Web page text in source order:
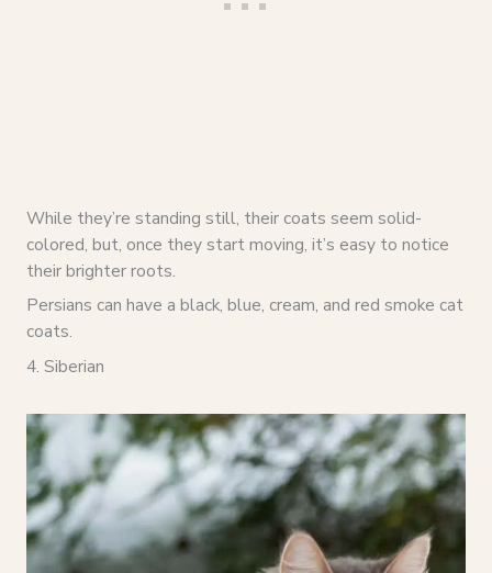
While they’re standing still, their coats seem solid-
colored, but, once they start moving, it’s easy to notice
their brighter roots.
Persians can have a black, blue, cream, and red smoke cat
coats.
4. Siberian